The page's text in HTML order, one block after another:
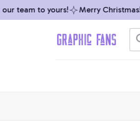
team to yours! Merry Christmas!